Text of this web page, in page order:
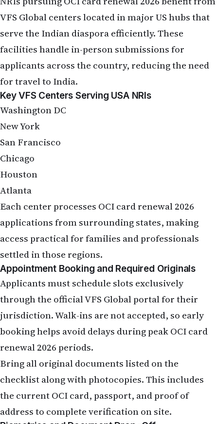
VFS Global centers located in major US hubs that
serve the Indian diaspora efficiently. These
facilities handle in-person submissions for
applicants across the country, reducing the need
for travel to India.
Key VFS Centers Serving USA NRIs
Washington DC
New York
San Francisco
Chicago
Houston
Atlanta
Each center processes OCI card renewal 2026
applications from surrounding states, making
access practical for families and professionals
settled in those regions.
Appointment Booking and Required Originals
Applicants must schedule slots exclusively
through the official VFS Global portal for their
jurisdiction. Walk-ins are not accepted, so early
booking helps avoid delays during peak OCI card
renewal 2026 periods.
Bring all original documents listed on the
checklist along with photocopies. This includes
the current OCI card, passport, and proof of
address to complete verification on site.